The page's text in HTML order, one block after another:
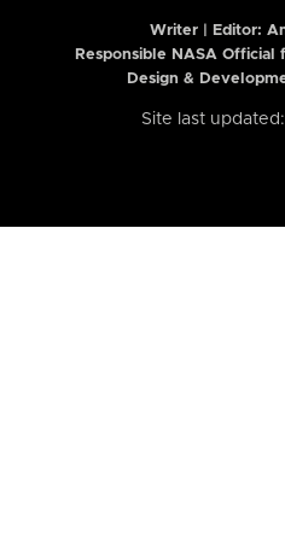
Writer | Editor:
Responsible NASA Official
Design &
Site last